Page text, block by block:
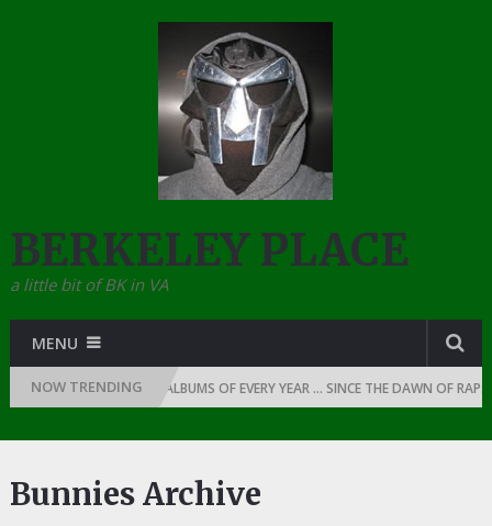
BERKELEY PLACE
a little bit of BK in VA
MENU
NOW TRENDING
THE TOP 10 RAP ALBUMS OF EVERY YEAR … SINCE THE DAWN OF RAP:
Bunnies Archive